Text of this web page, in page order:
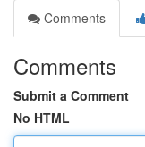
Comments
Comments
Submit a Comment
No HTML